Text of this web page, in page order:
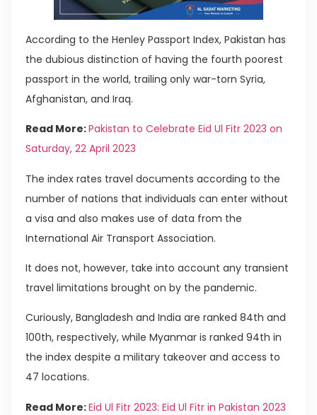
According to the Henley Passport Index, Pakistan has
the dubious distinction of having the fourth poorest
passport in the world, trailing only war-torn Syria,
Afghanistan, and Iraq.
Read More:Pakistan to Celebrate Eid Ul Fitr 2023 on
Saturday, 22 April 2023
The index rates travel documents according to the
number of nations that individuals can enter without
a visa and also makes use of data from the
International Air Transport Association.
It does not, however, take into account any transient
travel limitations brought on by the pandemic.
Curiously, Bangladesh and India are ranked 84th and
100th, respectively, while Myanmar is ranked 94th in
the index despite a military takeover and access to
47 locations.
Read More:Eid Ul Fitr 2023: Eid Ul Fitr in Pakistan 2023